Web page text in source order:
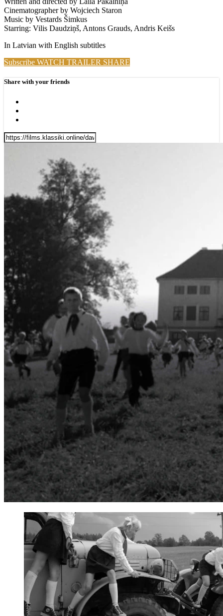
Cinematographer by Wojciech Staron
Music by Vestards Šimkus
Starring: Vilis Daudziņš, Antons Grauds, Andris Keišs
In Latvian with English subtitles
Subscribe WATCH TRAILER SHARE
Share with your friends